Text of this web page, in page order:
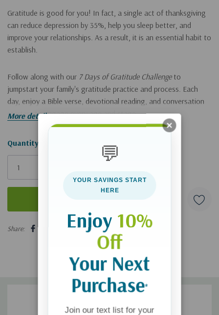
Gratitude is good for you! In fact, a single act of thanksgiving
can reduce depression by 35%, help you sleep better, and
improve your relationships. As a result, it is an essential habit to
establish.
Follow along with our 7 Days of Gratitude Challengeto
jumpstart your family's gratitude practice and process. Each
day, enjoy a Bible verse, devotional reading, and conversation
starters to engage every age and stage.
More details
Hurry!
Only
Quantity:
5 customers are viewing this product
Share:
💬
YOUR SAVINGS START
HERE
Enjoy 10%
Off
Your Next
Purchase*
Join our text list for your